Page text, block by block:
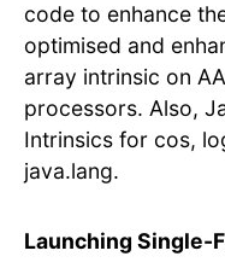
code to enhance
optimised and
array intrinsic on
processors. Also,
Intrinsics for cos,
java.lang.
Launching Single-